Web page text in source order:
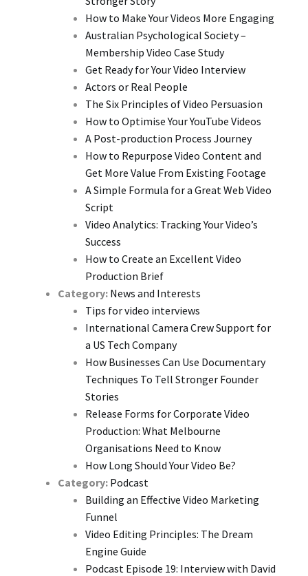
How to Make Your Videos More Engaging
Australian Psychological Society –
Membership Video Case Study
Get Ready for Your Video Interview
Actors or Real People
The Six Principles of Video Persuasion
How to Optimise Your YouTube Videos
A Post-production Process Journey
How to Repurpose Video Content and
Get More Value From Existing Footage
A Simple Formula for a Great Web Video
Script
Video Analytics: Tracking Your Video’s
Success
How to Create an Excellent Video
Production Brief
Category: News and Interests
Tips for video interviews
International Camera Crew Support for
a US Tech Company
How Businesses Can Use Documentary
Techniques To Tell Stronger Founder
Stories
Release Forms for Corporate Video
Production: What Melbourne
Organisations Need to Know
How Long Should Your Video Be?
Category: Podcast
Building an Effective Video Marketing
Funnel
Video Editing Principles: The Dream
Engine Guide
Podcast Episode 19: Interview with David